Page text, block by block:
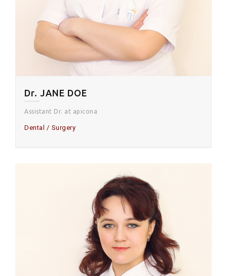
Dr. JANE DOE
Assistant Dr. at apicona
Dental Surgery